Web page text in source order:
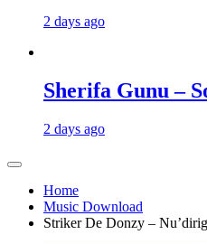
2 days ago
Sherifa Gunu –
2 days ago
Home
Music Download
Striker De Donzy –